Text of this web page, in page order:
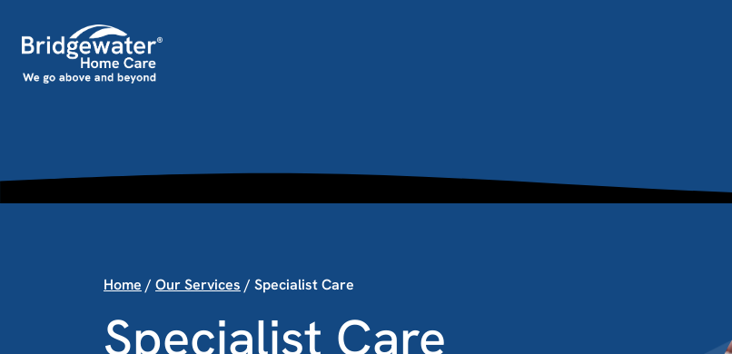
Main Navigation
Home / Our Services / Specialist Care
Specialist Care